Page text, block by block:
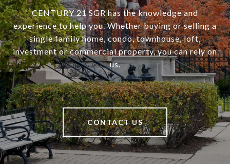
CENTURY 21 SGR has the knowledge and
experience to help you. Whether buying or selling a
single family home, condo, townhouse, loft,
investment or commercial property, you can rely on
us.
CONTACT US